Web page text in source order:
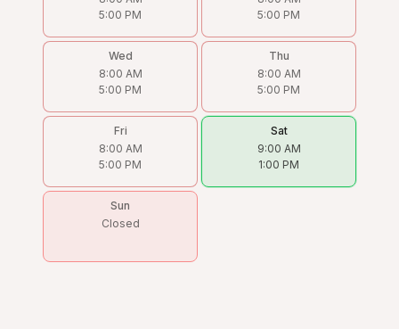
5:00 PM
5:00 PM
Wed
8:00 AM
5:00 PM
Thu
8:00 AM
5:00 PM
Fri
8:00 AM
5:00 PM
Sat
9:00 AM
1:00 PM
Sun
Closed